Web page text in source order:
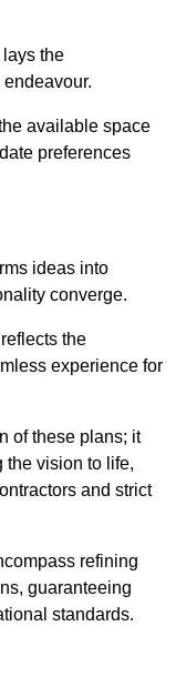
the
available space
preferences
ideas into
converge.
the
experience for
of these plans; it
the vision to life,
and strict
refining
guaranteeing
standards.